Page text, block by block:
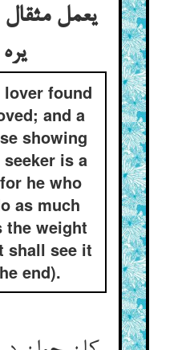
یعمل مثقال
یره
lover found
and a
showing
is a
he who
as much
the weight
shall see it
end).